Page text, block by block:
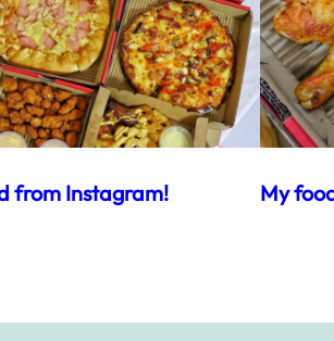
from Instagram! My